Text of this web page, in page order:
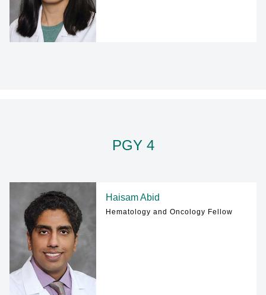
PGY 4
Haisam Abid
Hematology and Oncology Fellow